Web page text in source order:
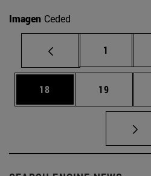
Imagen Ceded
Page
1
Page
18 Page
19